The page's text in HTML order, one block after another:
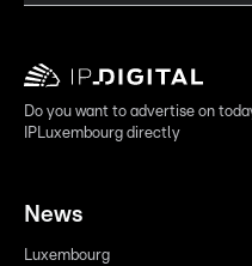
Do you want to advertise on
IPLuxembourg directly
News
Luxembourg